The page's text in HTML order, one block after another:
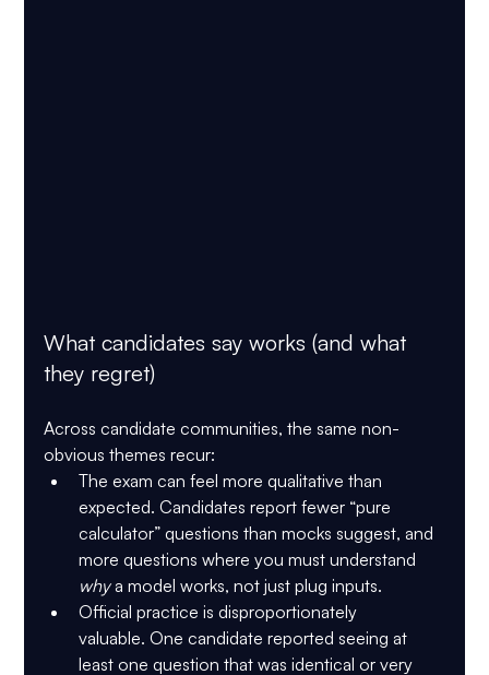
What candidates say works (and what
they regret)
Across candidate communities, the same non-
obvious themes recur:
The exam can feel more qualitative than
expected. Candidates report fewer “pure
calculator” questions than mocks suggest, and
more questions where you must understand
why a model works, not just plug inputs.
Official practice is disproportionately
valuable. One candidate reported seeing at
least one question that was identical or very